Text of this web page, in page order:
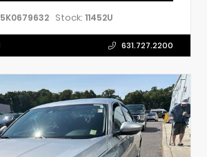
Stock: 11452U
631.727.2200